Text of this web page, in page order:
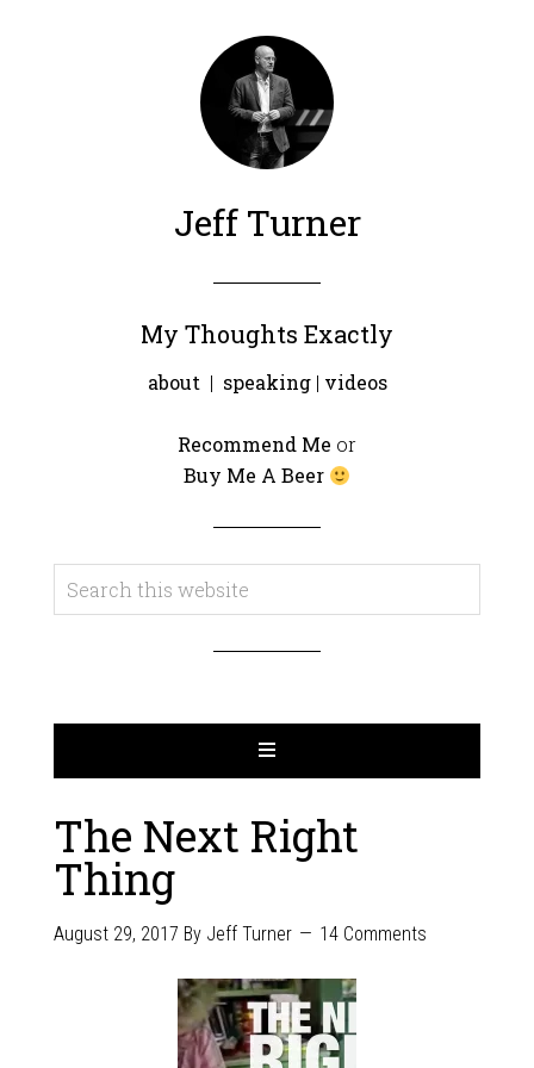
Jeff Turner
My Thoughts Exactly
about | speaking| videos
Recommend Me or
Buy Me A Beer
The Next Right
Thing
August 29, 2017 By Jeff Turner 14 Comments